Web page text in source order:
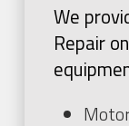
We
Repair